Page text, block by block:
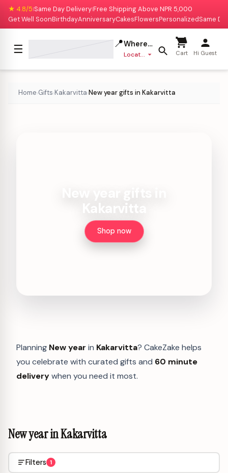
★ 4.8/5|Same Day Delivery|Free Shipping Above NPR 5,000
Get Well SoonBirthdayAnniversaryCakesFlowersPersonalizedSame
☰ 📍Where to deliver?
Location missing Cart Hi Guest
Home›Gifts›Kakarvitta›New year gifts in Kakarvitta
Kakarvitta
Shop now
Planning New year in Kakarvitta? CakeZake helps
you celebrate with curated gifts and 60 minute
deliverywhen you need it most.
New year in Kakarvitta
Filters 1